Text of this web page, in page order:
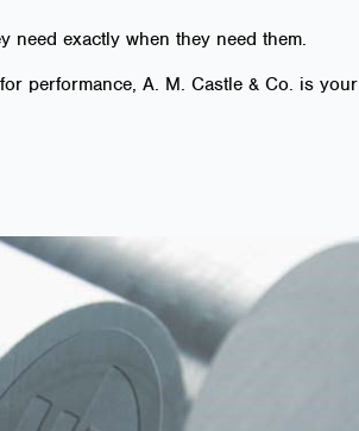
need exactly when they need them.
performance, A. M. Castle & Co. is your